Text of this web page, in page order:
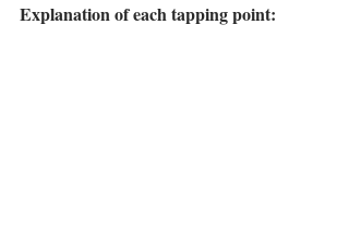
Explanation of each tapping point: